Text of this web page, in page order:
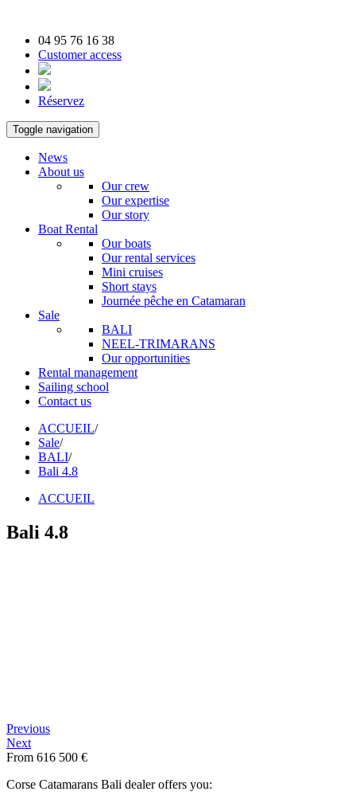
04 95 76 16 38
Customer access
Réservez
Toggle navigation
News
About us
Our crew
Our expertise
Our story
Boat Rental
Our boats
Our rental services
Mini cruises
Short stays
Journée pêche en Catamaran
Sale
BALI
NEEL-TRIMARANS
Our opportunities
Rental management
Sailing school
Contact us
ACCUEIL/
Sale/
BALI/
Bali 4.8
ACCUEIL
Bali 4.8
Previous
Next
From 616 500 €
Corse Catamarans Bali dealer offers you: